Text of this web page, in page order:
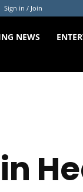
Sign in / Join
NEWS